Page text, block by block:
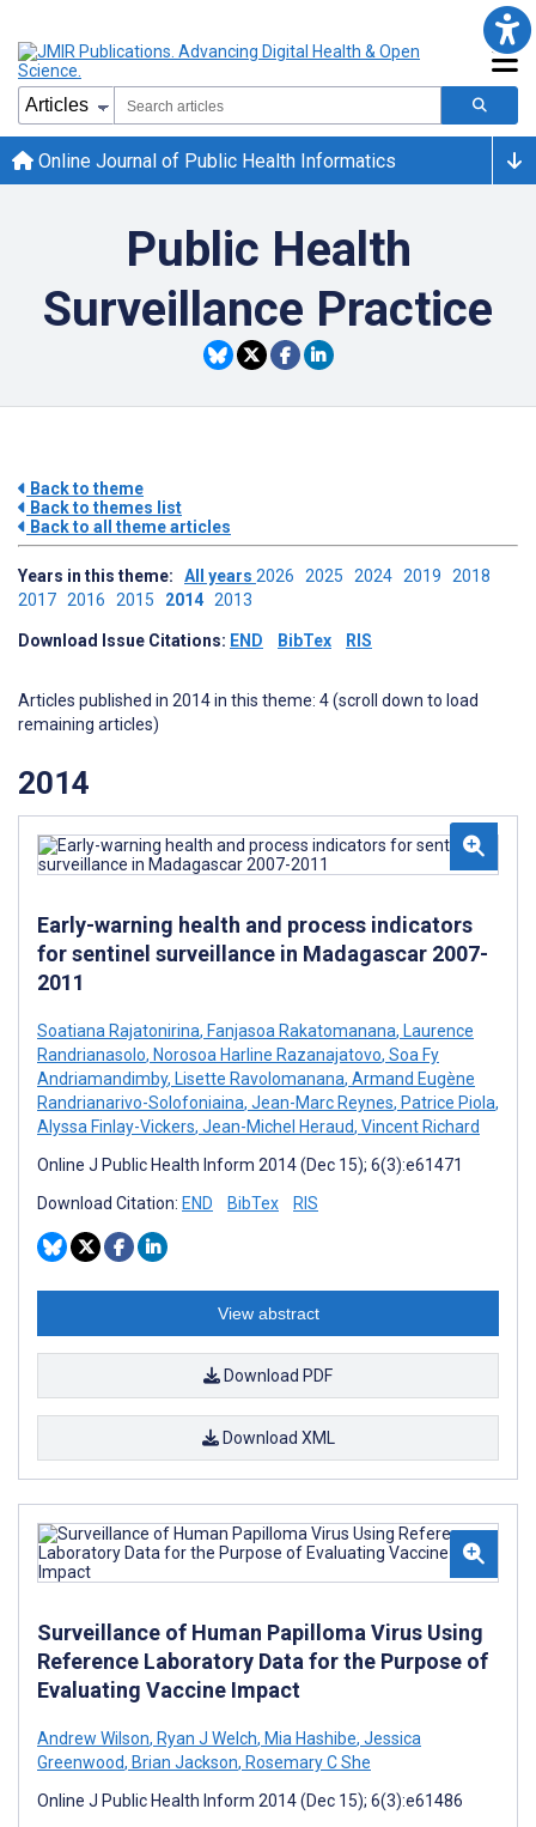
Online Journal of Public Health Informatics
Public Health
Surveillance Practice
Back to theme
Back to themes list
Back to all theme articles
Years in this theme: All years 2026 2025 2024 2019 2018
2017 2016 2015 2014 2013
Download Issue Citations: END BibTex RIS
Articles published in 2014 in this theme: 4 (scroll down to load
remaining articles)
2014
Early-warning health and process indicators
for sentinel surveillance in Madagascar 2007-
2011
Soatiana Rajatonirina, Fanjasoa Rakatomanana, Laurence
Randrianasolo, Norosoa Harline Razanajatovo, Soa Fy
Andriamandimby, Lisette Ravolomanana, Armand Eugène
Randrianarivo-Solofoniaina, Jean-Marc Reynes, Patrice Piola,
Alyssa Finlay-Vickers, Jean-Michel Heraud, Vincent Richard
Online J Public Health Inform 2014 (Dec 15); 6(3):e61471
Download Citation: END BibTex RIS
View abstract
Download PDF
Download XML
Surveillance of Human Papilloma Virus Using
Reference Laboratory Data for the Purpose of
Evaluating Vaccine Impact
Andrew Wilson, Ryan J Welch, Mia Hashibe, Jessica
Greenwood, Brian Jackson, Rosemary C She
Online J Public Health Inform 2014 (Dec 15); 6(3):e61486